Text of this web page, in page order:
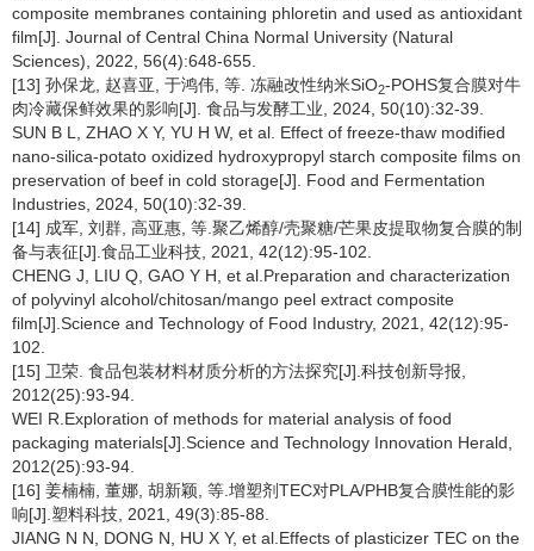
composite membranes containing phloretin and used as antioxidant
film[J]. Journal of Central China Normal University (Natural
Sciences), 2022, 56(4):648-655.
[13] 孙保龙, 赵喜亚, 于鸿伟, 等. 冻融改性纳米SiO2-POHS复合膜对牛
肉冷藏保鲜效果的影响[J]. 食品与发酵工业, 2024, 50(10):32-39.
SUN B L, ZHAO X Y, YU H W, et al. Effect of freeze-thaw modified
nano-silica-potato oxidized hydroxypropyl starch composite films on
preservation of beef in cold storage[J]. Food and Fermentation
Industries, 2024, 50(10):32-39.
[14] 成军, 刘群, 高亚惠, 等.聚乙烯醇/壳聚糖/芒果皮提取物复合膜的制
备与表征[J].食品工业科技, 2021, 42(12):95-102.
CHENG J, LIU Q, GAO Y H, et al.Preparation and characterization
of polyvinyl alcohol/chitosan/mango peel extract composite
film[J].Science and Technology of Food Industry, 2021, 42(12):95-
102.
[15] 卫荣. 食品包装材料材质分析的方法探究[J].科技创新导报,
2012(25):93-94.
WEI R.Exploration of methods for material analysis of food
packaging materials[J].Science and Technology Innovation Herald,
2012(25):93-94.
[16] 姜楠楠, 董娜, 胡新颖, 等.增塑剂TEC对PLA/PHB复合膜性能的影
响[J].塑料科技, 2021, 49(3):85-88.
JIANG N N, DONG N, HU X Y, et al.Effects of plasticizer TEC on the